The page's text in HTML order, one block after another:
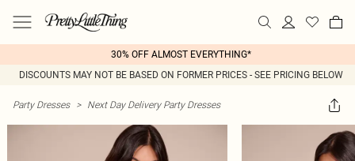
30% OFF ALMOST EVERYTHING*
DISCOUNTS MAY NOT BE BASED ON FORMER PRICES - SEE PRICING BELOW
Party Dresses > Next Day Delivery Party Dresses